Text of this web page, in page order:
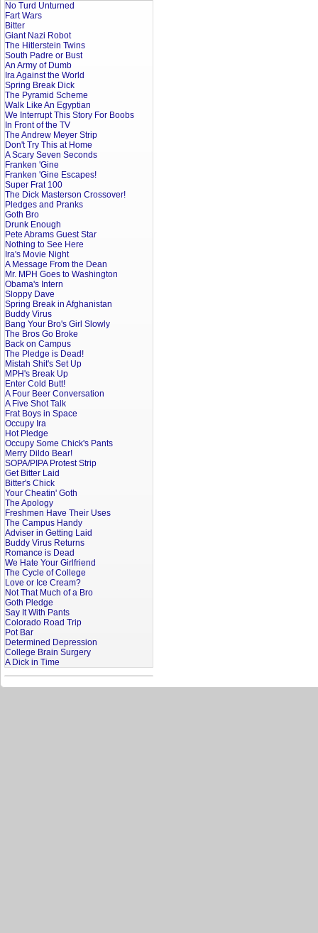
No Turd Unturned
Fart Wars
Bitter
Giant Nazi Robot
The Hitlerstein Twins
South Padre or Bust
An Army of Dumb
Ira Against the World
Spring Break Dick
The Pyramid Scheme
Walk Like An Egyptian
We Interrupt This Story For Boobs
In Front of the TV
The Andrew Meyer Strip
Don't Try This at Home
A Scary Seven Seconds
Franken 'Gine
Franken 'Gine Escapes!
Super Frat 100
The Dick Masterson Crossover!
Pledges and Pranks
Goth Bro
Drunk Enough
Pete Abrams Guest Star
Nothing to See Here
Ira's Movie Night
A Message From the Dean
Mr. MPH Goes to Washington
Obama's Intern
Sloppy Dave
Spring Break in Afghanistan
Buddy Virus
Bang Your Bro's Girl Slowly
The Bros Go Broke
Back on Campus
The Pledge is Dead!
Mistah Shit's Set Up
MPH's Break Up
Enter Cold Butt!
A Four Beer Conversation
A Five Shot Talk
Frat Boys in Space
Occupy Ira
Hot Pledge
Occupy Some Chick's Pants
Merry Dildo Bear!
SOPA/PIPA Protest Strip
Get Bitter Laid
Bitter's Chick
Your Cheatin' Goth
The Apology
Freshmen Have Their Uses
The Campus Handy
Adviser in Getting Laid
Buddy Virus Returns
Romance is Dead
We Hate Your Girlfriend
The Cycle of College
Love or Ice Cream?
Not That Much of a Bro
Goth Pledge
Say It With Pants
Colorado Road Trip
Pot Bar
Determined Depression
College Brain Surgery
A Dick in Time